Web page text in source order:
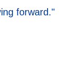
forward."